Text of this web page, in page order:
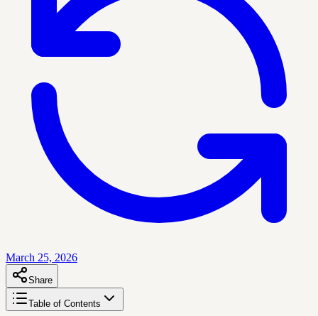
March 25, 2026
Share
Table of Contents